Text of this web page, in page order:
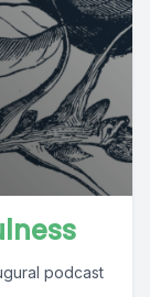
podcast